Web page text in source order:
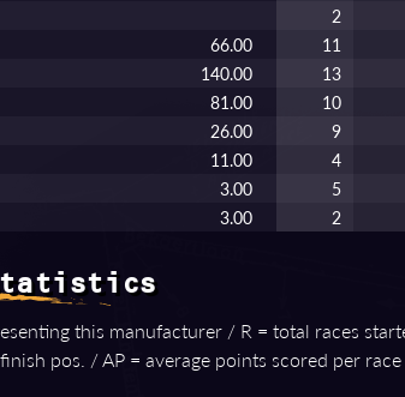
2
66.00 11
140.00 13
81.00 10
26.00 9
11.00 4
3.00 5
3.00 2
this manufacturer / R = total races
pos. / AP = average points scored per